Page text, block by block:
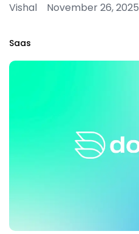
Vishal November 26, 2025
Saas